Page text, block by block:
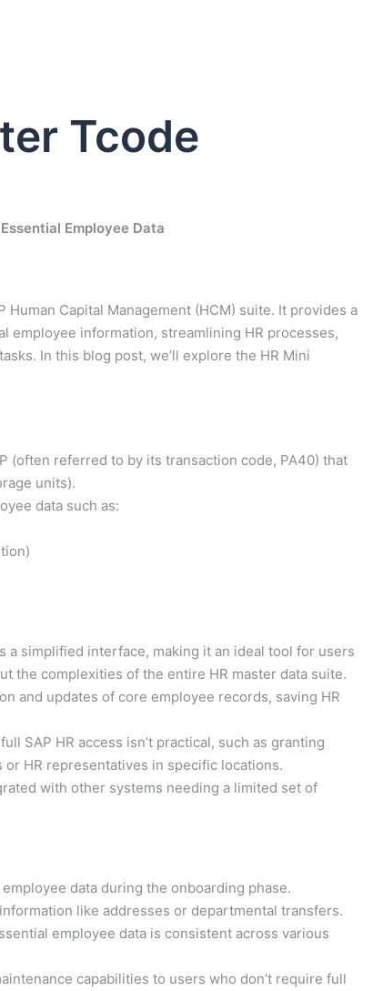
Tcode
Employee Data
Capital Management (HCM) suite. It provides a
employee information, streamlining HR processes,
In this blog post, we’ll explore the HR Mini
(often referred to by its transaction code, PA40) that
units).
data such as:
a simplified interface, making it an ideal tool for users
the complexities of the entire HR master data suite.
and updates of core employee records, saving HR
SAP HR access isn’t practical, such as granting
HR representatives in specific locations.
with other systems needing a limited set of
data during the onboarding phase.
like addresses or departmental transfers.
employee data is consistent across various
capabilities to users who don’t require full